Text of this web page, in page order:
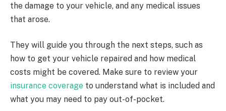
the damage to your vehicle, and any medical issues
that arose.
They will guide you through the next steps, such as
how to get your vehicle repaired and how medical
costs might be covered. Make sure to review your
insurance coverage to understand what is included and
what you may need to pay out-of-pocket.